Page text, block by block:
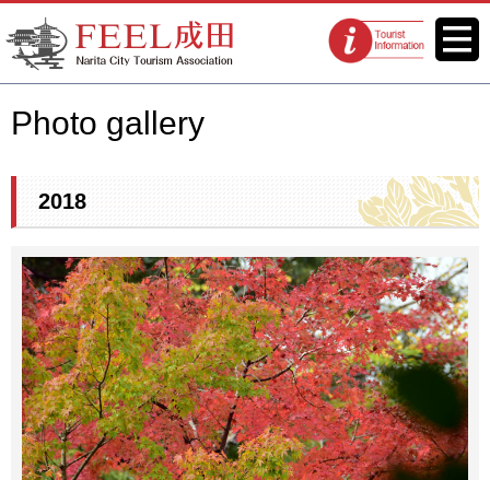
FEEL Narita Official Website for
Narita City Tourism Association
Tourist
information
Menu
Photo gallery
2018